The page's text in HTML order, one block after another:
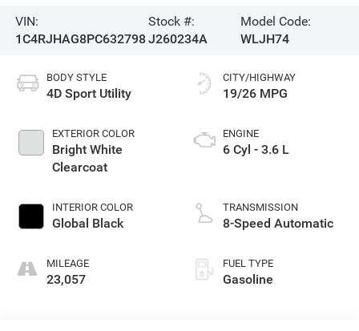
VIN:
1C4RJHAG8PC632798
Stock #:
J260234A
Model Code:
WLJH74
BODY STYLE
4D Sport Utility
EXTERIOR COLOR
Bright White
Clearcoat
INTERIOR COLOR
Global Black
MILEAGE
23,057
CITY/HIGHWAY
19/26 MPG
ENGINE
6 Cyl - 3.6 L
TRANSMISSION
8-Speed Automatic
FUEL TYPE
Gasoline